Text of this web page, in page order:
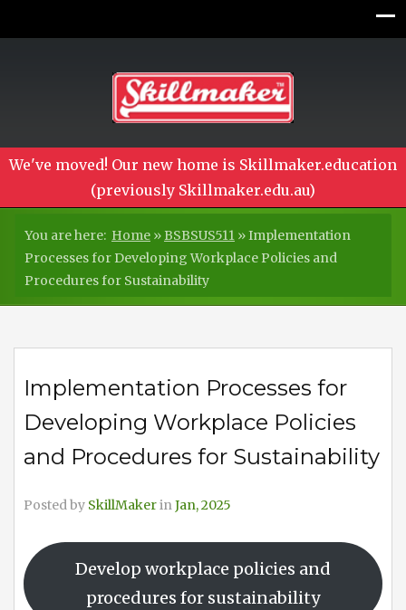
We've moved! Our new home is Skillmaker.education
(previously Skillmaker.edu.au)
You are here: Home »BSBSUS511 »Implementation
Processes for Developing Workplace Policies and
Procedures for Sustainability
Implementation Processes for
Developing Workplace Policies
and Procedures for Sustainability
Posted by SkillMakerinJan, 2025
Develop workplace policies and
procedures for sustainability